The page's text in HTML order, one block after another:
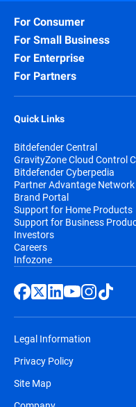
For Consumer
For Small Business
For Enterprise
For Partners
Quick Links
Bitdefender Central
GravityZone Cloud Control
Bitdefender Cyberpedia
Partner Advantage
Brand Portal
Support for Home Products
Support for Business
Investors
Careers
Infozone
Legal Information
Privacy Policy
Site Map